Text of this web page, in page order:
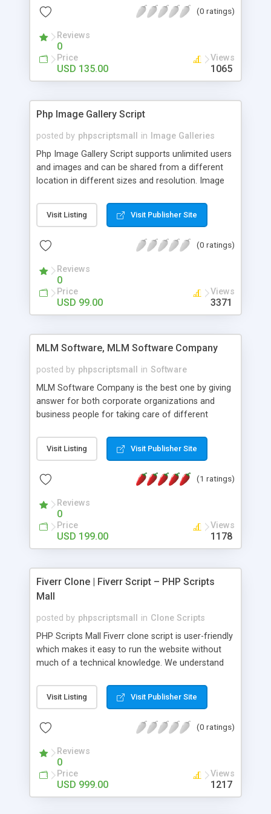
(0 ratings)
Reviews
0
Price
USD 135.00
Views
1065
Php Image Gallery Script
posted by phpscriptsmall in
Image Galleries
Php Image Gallery Script supports unlimited users
and images and can be shared from a different
location in different sizes and resolution. Image
pictures; it can also be used for several other
purposes like digital content, including music,
script as it has user-friendly navigation, high-speed
social media login and sharing. We have
developed this Php Image Gallery Script with our
15 years of expertise in this industry so you can
buy the script without any further concerns. The
Visit Listing Visit Publisher Site
(0 ratings)
Reviews
0
Price
USD 99.00
Views
3371
MLM Software, MLM Software Company
posted by phpscriptsmall in Software
MLM Software Company is the best one by giving
answer for both corporate organizations and
business people for taking care of different
compliance, item bundle, week after week report,
and so forth.Our Multi Level Marketing Software
productive MLM software in your own specific
Visit Listing Visit Publisher Site
(1 ratings)
Reviews
0
Price
USD 199.00
Views
1178
Fiverr Clone | Fiverr Script – PHP Scripts
Mall
posted by phpscriptsmall in Clone Scripts
PHP Scripts Mall Fiverr clone script is user-friendly
which makes it easy to run the website without
much of a technical knowledge. We understand
micro job seekers and freelancers is necessary.
Hence, we have developed our Fiverr script with
accordance with Google standards which makes
from search engines. You don’t have to worry
about the visibility and scalability of your business.
We have integrated this script with several
revenue models such as banner advertisements,
Visit Listing Visit Publisher Site
(0 ratings)
Reviews
0
Price
USD 999.00
Views
1217